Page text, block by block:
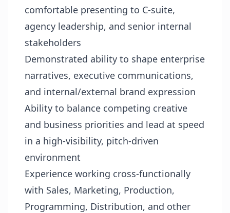
comfortable presenting to C-suite,
agency leadership, and senior internal
stakeholders
Demonstrated ability to shape enterprise
narratives, executive communications,
and internal/external brand expression
Ability to balance competing creative
and business priorities and lead at speed
in a high-visibility, pitch-driven
environment
Experience working cross-functionally
with Sales, Marketing, Production,
Programming, Distribution, and other